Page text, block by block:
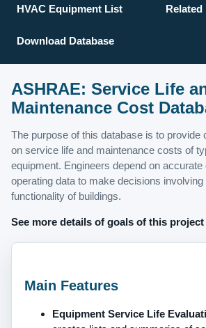
HVAC Equipment List
Download Database
ASHRAE: Service Life
Maintenance Cost
The purpose of this database is to provide
on service life and maintenance costs of
equipment. Engineers depend on accurate
operating data to make decisions
functionality of buildings.
See more details of goals of this project
Main Features
Equipment Service Life